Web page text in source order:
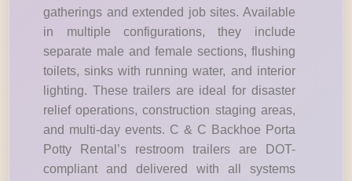
gatherings and extended job sites. Available
in multiple configurations, they include
separate male and female sections, flushing
toilets, sinks with running water, and interior
lighting. These trailers are ideal for disaster
relief operations, construction staging areas,
and multi-day events. C & C Backhoe Porta
Potty Rental’s restroom trailers are DOT-
compliant and delivered with all systems